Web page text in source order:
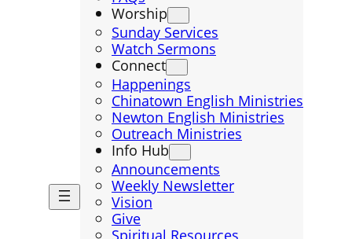
Worship
Sunday Services
Watch Sermons
Connect
Happenings
Chinatown English Ministries
Newton English Ministries
Outreach Ministries
Info Hub
Announcements
Weekly Newsletter
Vision
Give
Spiritual Resources